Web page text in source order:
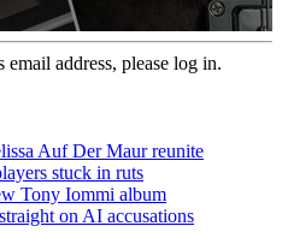
address, please log in.
Auf Der Maur reunite
stuck in ruts
Tony Iommi album
on AI accusations